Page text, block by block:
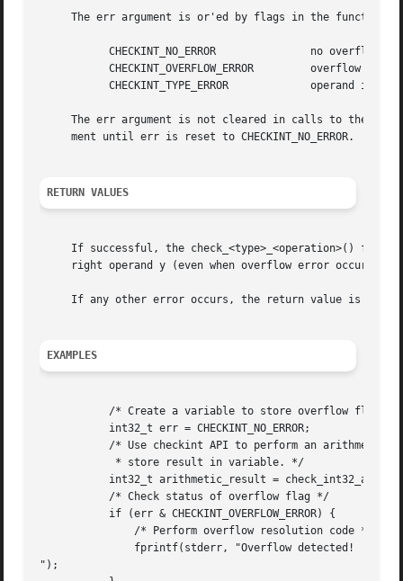
The err argument is or'ed by flags in the function
The err argument is not cleared in calls to the
     ment until err is reset to CHECKINT_NO_ERROR.
RETURN VALUES
If successful, the check_<type>_<operation>()
     right operand y (even when overflow error occurs).
     If any other error occurs, the return value is
EXAMPLES
");